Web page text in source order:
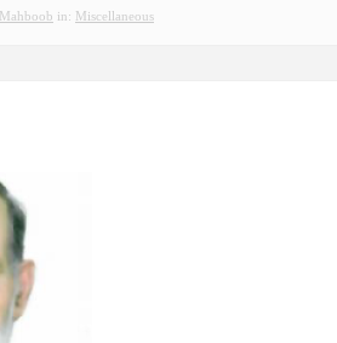
in: Miscellaneous